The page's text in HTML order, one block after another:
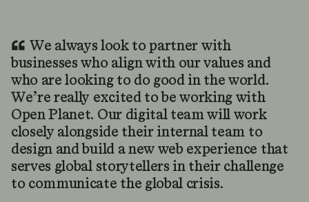
We always look to partner with
businesses who align with our values and
who are looking to do good in the world.
We’re really excited to be working with
Open Planet. Our digital team will work
closely alongside their internal team to
design and build a new web experience that
serves global storytellers in their challenge
to communicate the global crisis.